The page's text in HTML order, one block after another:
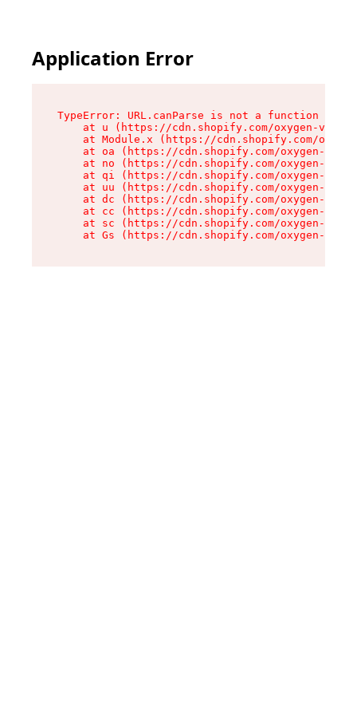
Application Error
TypeError: URL.canParse is not a function
at u (https://cdn.shopify.com/oxygen-v2/
at Module.x (https://cdn.shopify.com/
at oa (https://cdn.shopify.com/oxygen-v2/
at no (https://cdn.shopify.com/oxygen-v2/
at qi (https://cdn.shopify.com/oxygen-v2/
at uu (https://cdn.shopify.com/oxygen-v2/
at dc (https://cdn.shopify.com/oxygen-v2/
at cc (https://cdn.shopify.com/oxygen-v2/
at sc (https://cdn.shopify.com/oxygen-v2/
at Gs (https://cdn.shopify.com/oxygen-v2/